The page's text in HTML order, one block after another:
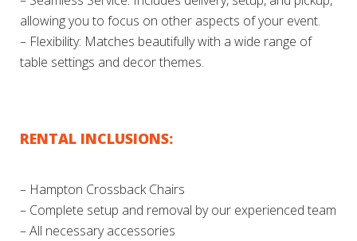
allowing you to focus on other aspects of your event.
– Flexibility: Matches beautifully with a wide range of
table settings and decor themes.
RENTAL INCLUSIONS:
– Hampton Crossback Chairs
– Complete setup and removal by our experienced team
– All necessary accessories